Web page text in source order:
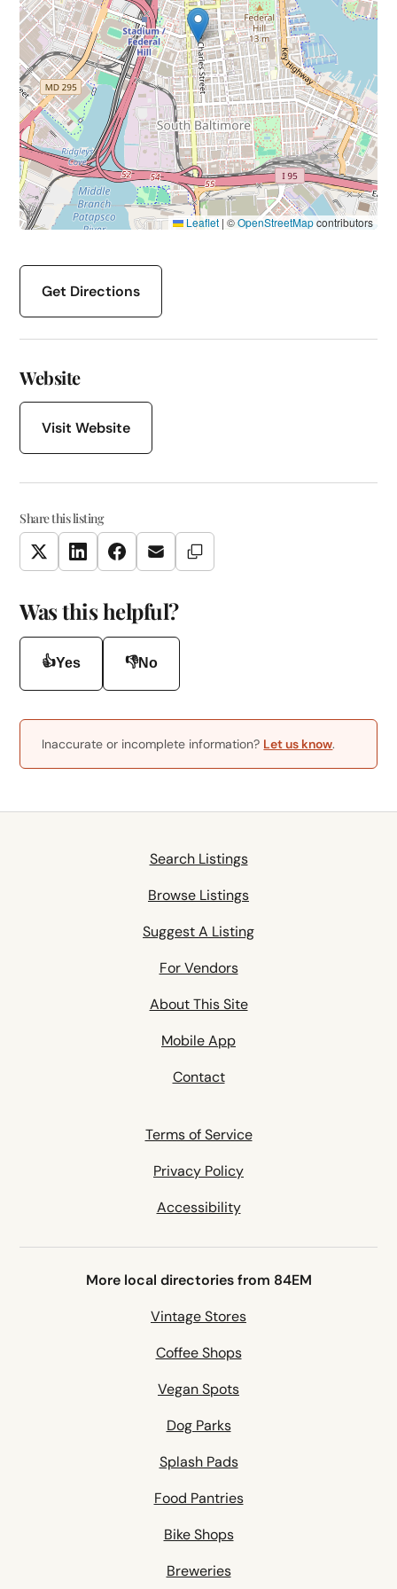
Leaflet | ©OpenStreetMapcontributors
Get Directions
Website
Visit Website
Share this listing
TwitterLinkedInFacebookEmail Copy Link
Was this helpful?
👍Yes 👎No
Inaccurate or incomplete information? Let us know.
Search Listings
Browse Listings
Suggest A Listing
For Vendors
About This Site
Mobile App
Contact
Terms of Service
Privacy Policy
Accessibility
More local directories from 84EM
Vintage Stores
Coffee Shops
Vegan Spots
Dog Parks
Splash Pads
Food Pantries
Bike Shops
Breweries